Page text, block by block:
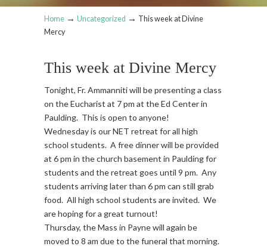
Home → Uncategorized → This week at Divine
Mercy
This week at Divine Mercy
Tonight, Fr. Ammanniti will be presenting a class
on the Eucharist at 7 pm at the Ed Center in
Paulding. This is open to anyone!
Wednesday is our NET retreat for all high
school students. A free dinner will be provided
at 6 pm in the church basement in Paulding for
students and the retreat goes until 9 pm. Any
students arriving later than 6 pm can still grab
food. All high school students are invited. We
are hoping for a great turnout!
Thursday, the Mass in Payne will again be
moved to 8 am due to the funeral that morning.